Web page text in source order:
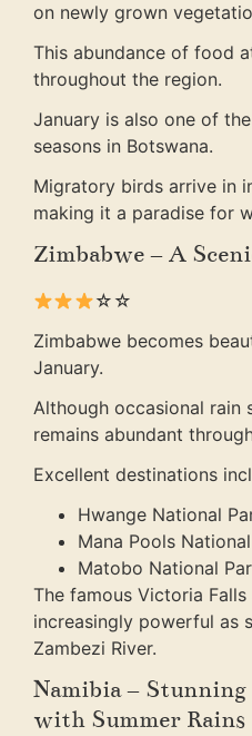
on newly grown
This abundance of food
throughout the region.
January is also one of
seasons in Botswana.
Migratory birds arrive in
making it a paradise for
Zimbabwe – A
☆☆
Zimbabwe becomes
January.
Although occasional rain
remains abundant
Excellent destinations
Hwange National
Mana Pools
Matobo National
The famous Victoria
increasingly powerful as
Zambezi River.
Namibia – Stunning
with Summer Rains